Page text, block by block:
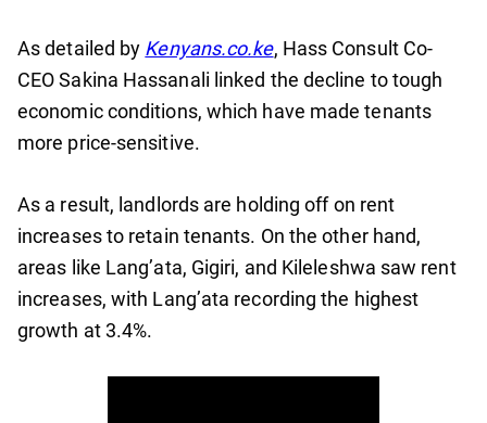
As detailed by Kenyans.co.ke, Hass Consult Co-
CEO Sakina Hassanali linked the decline to tough
economic conditions, which have made tenants
more price-sensitive.
As a result, landlords are holding off on rent
increases to retain tenants. On the other hand,
areas like Lang’ata, Gigiri, and Kileleshwa saw rent
increases, with Lang’ata recording the highest
growth at 3.4%.